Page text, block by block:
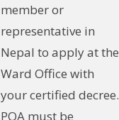
member or
representative in
Nepal to apply at the
Ward Office with
your certified decree.
POA must be